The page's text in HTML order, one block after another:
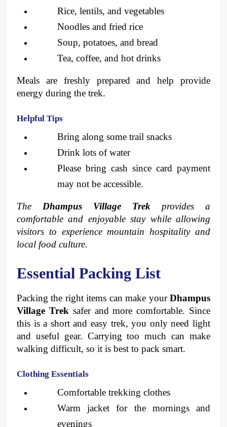
Rice, lentils, and vegetables
Noodles and fried rice
Soup, potatoes, and bread
Tea, coffee, and hot drinks
Meals are freshly prepared and help provide
energy during the trek.
Helpful Tips
Bring along some trail snacks
Drink lots of water
Please bring cash since card payment
may not be accessible.
The Dhampus Village Trek provides a
comfortable and enjoyable stay while allowing
visitors to experience mountain hospitality and
local food culture.
Essential Packing List
Packing the right items can make your Dhampus
Village Trek safer and more comfortable. Since
this is a short and easy trek, you only need light
and useful gear. Carrying too much can make
walking difficult, so it is best to pack smart.
Clothing Essentials
Comfortable trekking clothes
Warm jacket for the mornings and
evenings